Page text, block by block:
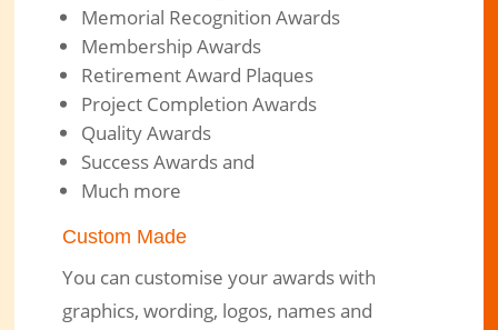
Memorial Recognition Awards
Membership Awards
Retirement Award Plaques
Project Completion Awards
Quality Awards
Success Awards and
Much more
Custom Made
You can customise your awards with
graphics, wording, logos, names and